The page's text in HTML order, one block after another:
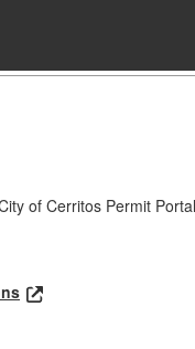
of Cerritos Permit